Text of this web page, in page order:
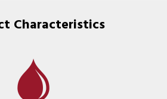
Characteristics